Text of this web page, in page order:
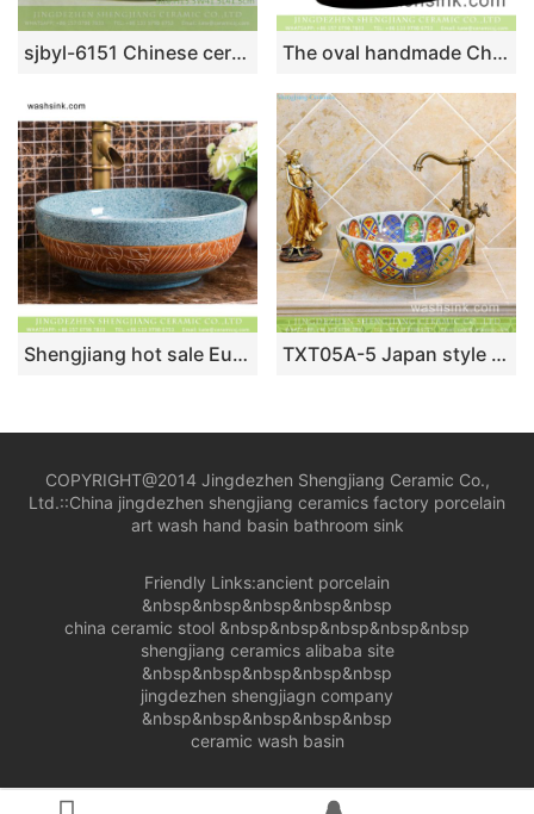
sjbyl-6151 Chinese ceramic basin octagonal cyan stone grain daily high-grade ceramic wash basin The oval handmade Chinese antique style art design table top lavabo with brown color spots wall and carved thin white edge imitating wood texture and black surface XXDD-24-2
Shengjiang hot sale European quaint style round smooth ceramic bathroom table top sink art famille rose turquoise color with sculptured leaf pattern XHTC-X-2067-1 TXT05A-5 Japan style Shengjiang factory porcelain vintage wash bowl
COPYRIGHT@2014 Jingdezhen Shengjiang Ceramic Co.,
Ltd.::China jingdezhen shengjiang ceramics factory porcelain
art wash hand basin bathroom sink
Friendly Links:ancient porcelain
&nbsp&nbsp&nbsp&nbsp&nbsp
china ceramic stool &nbsp&nbsp&nbsp&nbsp&nbsp
shengjiang ceramics alibaba site
&nbsp&nbsp&nbsp&nbsp&nbsp
jingdezhen shengjiagn company
&nbsp&nbsp&nbsp&nbsp&nbsp
ceramic wash basin